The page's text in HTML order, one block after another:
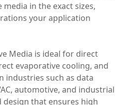
in the exact sizes,
your application
Media is ideal for direct
evaporative cooling, and
industries such as data
automotive, and industrial
that ensures high